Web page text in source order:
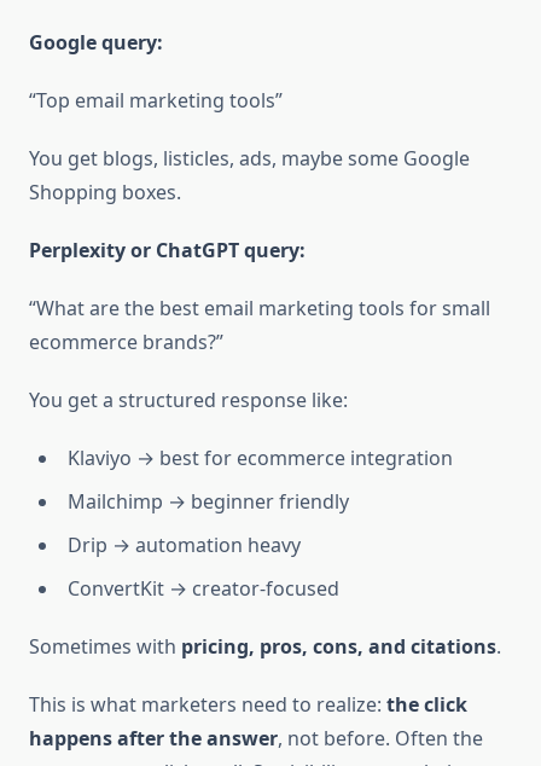
Google query:
“Top email marketing tools”
You get blogs, listicles, ads, maybe some Google
Shopping boxes.
Perplexity or ChatGPT query:
“What are the best email marketing tools for small
ecommerce brands?”
You get a structured response like:
Klaviyo → best for ecommerce integration
Mailchimp → beginner friendly
Drip → automation heavy
ConvertKit → creator-focused
Sometimes with pricing, pros, cons, and citations.
This is what marketers need to realize: the click
happens after the answer, not before. Often the